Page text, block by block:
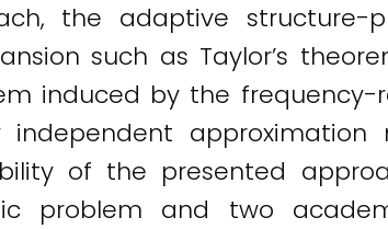
the adaptive structure-
such as Taylor’s
induced by the frequency-
of the presented
problem and two